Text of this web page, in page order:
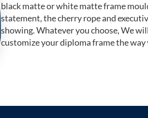
black matte or white matte frame
statement, the cherry rope and
showing. Whatever you choose, We
customize your diploma frame the